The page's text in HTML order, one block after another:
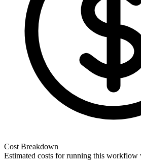
Cost Breakdown
Estimated costs for running this workflow